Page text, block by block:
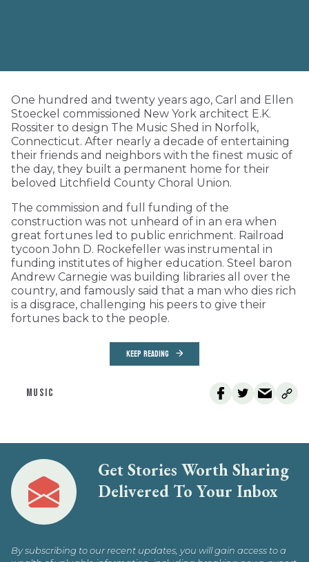
One hundred and twenty years ago, Carl and Ellen
Stoeckel commissioned New York architect E.K.
Rossiter to design The Music Shed in Norfolk,
Connecticut. After nearly a decade of entertaining
their friends and neighbors with the finest music of
the day, they built a permanent home for their
beloved Litchfield County Choral Union.
The commission and full funding of the
construction was not unheard of in an era when
great fortunes led to public enrichment. Railroad
tycoon John D. Rockefeller was instrumental in
funding institutes of higher education. Steel baron
Andrew Carnegie was building libraries all over the
country, and famously said that a man who dies rich
is a disgrace, challenging his peers to give their
fortunes back to the people.
KEEP READING
MUSIC
Get Stories Worth Sharing
Delivered To Your Inbox
By subscribing to our recent updates, you will gain access to a